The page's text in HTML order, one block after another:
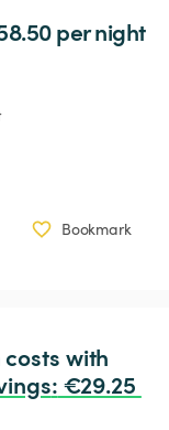
per night
Bookmark
with
: €29.25